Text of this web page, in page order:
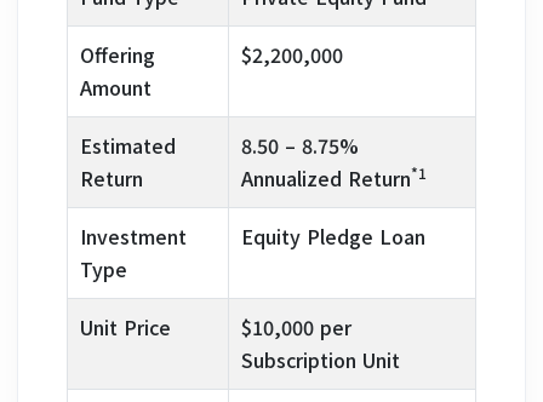
Offering
Amount
$2,200,000
Estimated
Return
8.50 – 8.75%
Annualized Return*1
Investment
Type
Equity Pledge Loan
Unit Price
$10,000 per
Subscription Unit